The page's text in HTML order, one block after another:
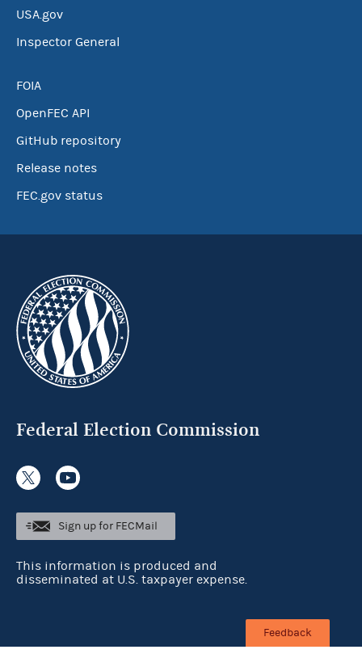
USA.gov
Inspector General
FOIA
OpenFEC API
GitHub repository
Release notes
FEC.gov status
Federal Election Commission
Sign up for FECMail
This information is produced and
disseminated at U.S. taxpayer expense.
Feedback